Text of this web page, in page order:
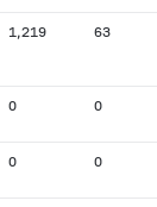
1,219 63
0 0
0 0